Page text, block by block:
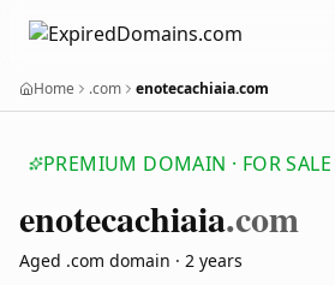
Home .com enotecachiaia.com
PREMIUM DOMAIN · FOR SALE
enotecachiaia.com
Aged .com domain · 2 years